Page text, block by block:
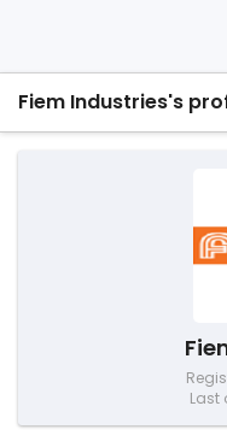
Fiem Industries's
Last